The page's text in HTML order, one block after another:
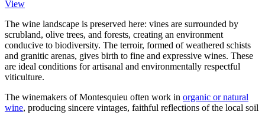
View
The wine landscape is preserved here: vines are surrounded by
scrubland, olive trees, and forests, creating an environment
conducive to biodiversity. The terroir, formed of weathered schists
and granitic arenas, gives birth to fine and expressive wines. These
are ideal conditions for artisanal and environmentally respectful
viticulture.
The winemakers of Montesquieu often work in organic or natural
wine, producing sincere vintages, faithful reflections of the local soil